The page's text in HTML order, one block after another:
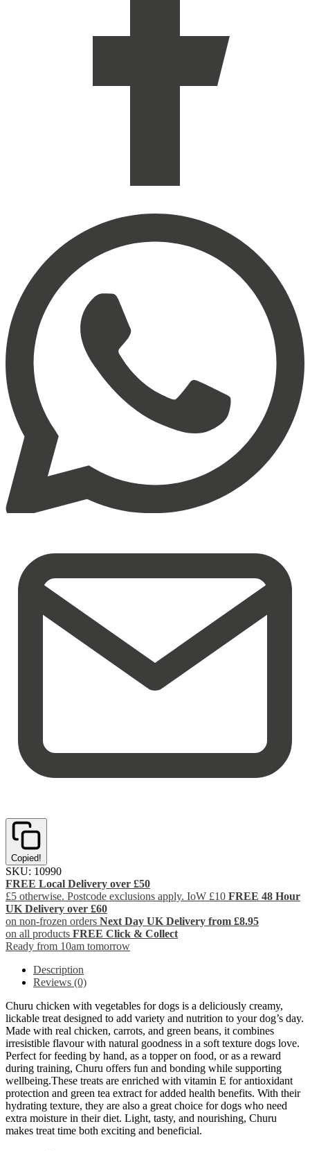
Copied!
SKU: 10990
FREE Local Delivery over £50
£5 otherwise. Postcode exclusions apply. IoW £10 FREE 48 Hour
UK Delivery over £60
on non-frozen orders Next Day UK Delivery from £8.95
on all products FREE Click & Collect
Ready from 10am tomorrow
Description
Reviews (0)
Churu chicken with vegetables for dogs is a deliciously creamy,
lickable treat designed to add variety and nutrition to your dog’s day.
Made with real chicken, carrots, and green beans, it combines
irresistible flavour with natural goodness in a soft texture dogs love.
Perfect for feeding by hand, as a topper on food, or as a reward
during training, Churu offers fun and bonding while supporting
wellbeing.These treats are enriched with vitamin E for antioxidant
protection and green tea extract for added health benefits. With their
hydrating texture, they are also a great choice for dogs who need
extra moisture in their diet. Light, tasty, and nourishing, Churu
makes treat time both exciting and beneficial.